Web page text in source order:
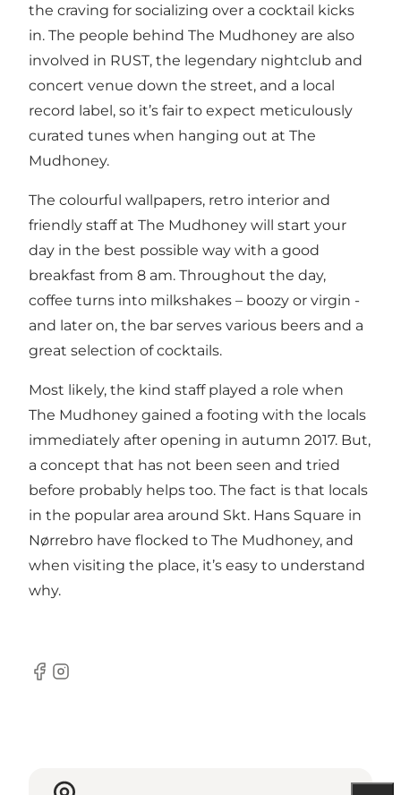
the craving for socializing over a cocktail kicks
in. The people behind The Mudhoney are also
involved in RUST, the legendary nightclub and
concert venue down the street, and a local
record label, so it’s fair to expect meticulously
curated tunes when hanging out at The
Mudhoney.
The colourful wallpapers, retro interior and
friendly staff at The Mudhoney will start your
day in the best possible way with a good
breakfast from 8 am. Throughout the day,
coffee turns into milkshakes – boozy or virgin -
and later on, the bar serves various beers and a
great selection of cocktails.
Most likely, the kind staff played a role when
The Mudhoney gained a footing with the locals
immediately after opening in autumn 2017. But,
a concept that has not been seen and tried
before probably helps too. The fact is that locals
in the popular area around Skt. Hans Square in
Nørrebro have flocked to The Mudhoney, and
when visiting the place, it’s easy to understand
why.
Facebook
Instagram